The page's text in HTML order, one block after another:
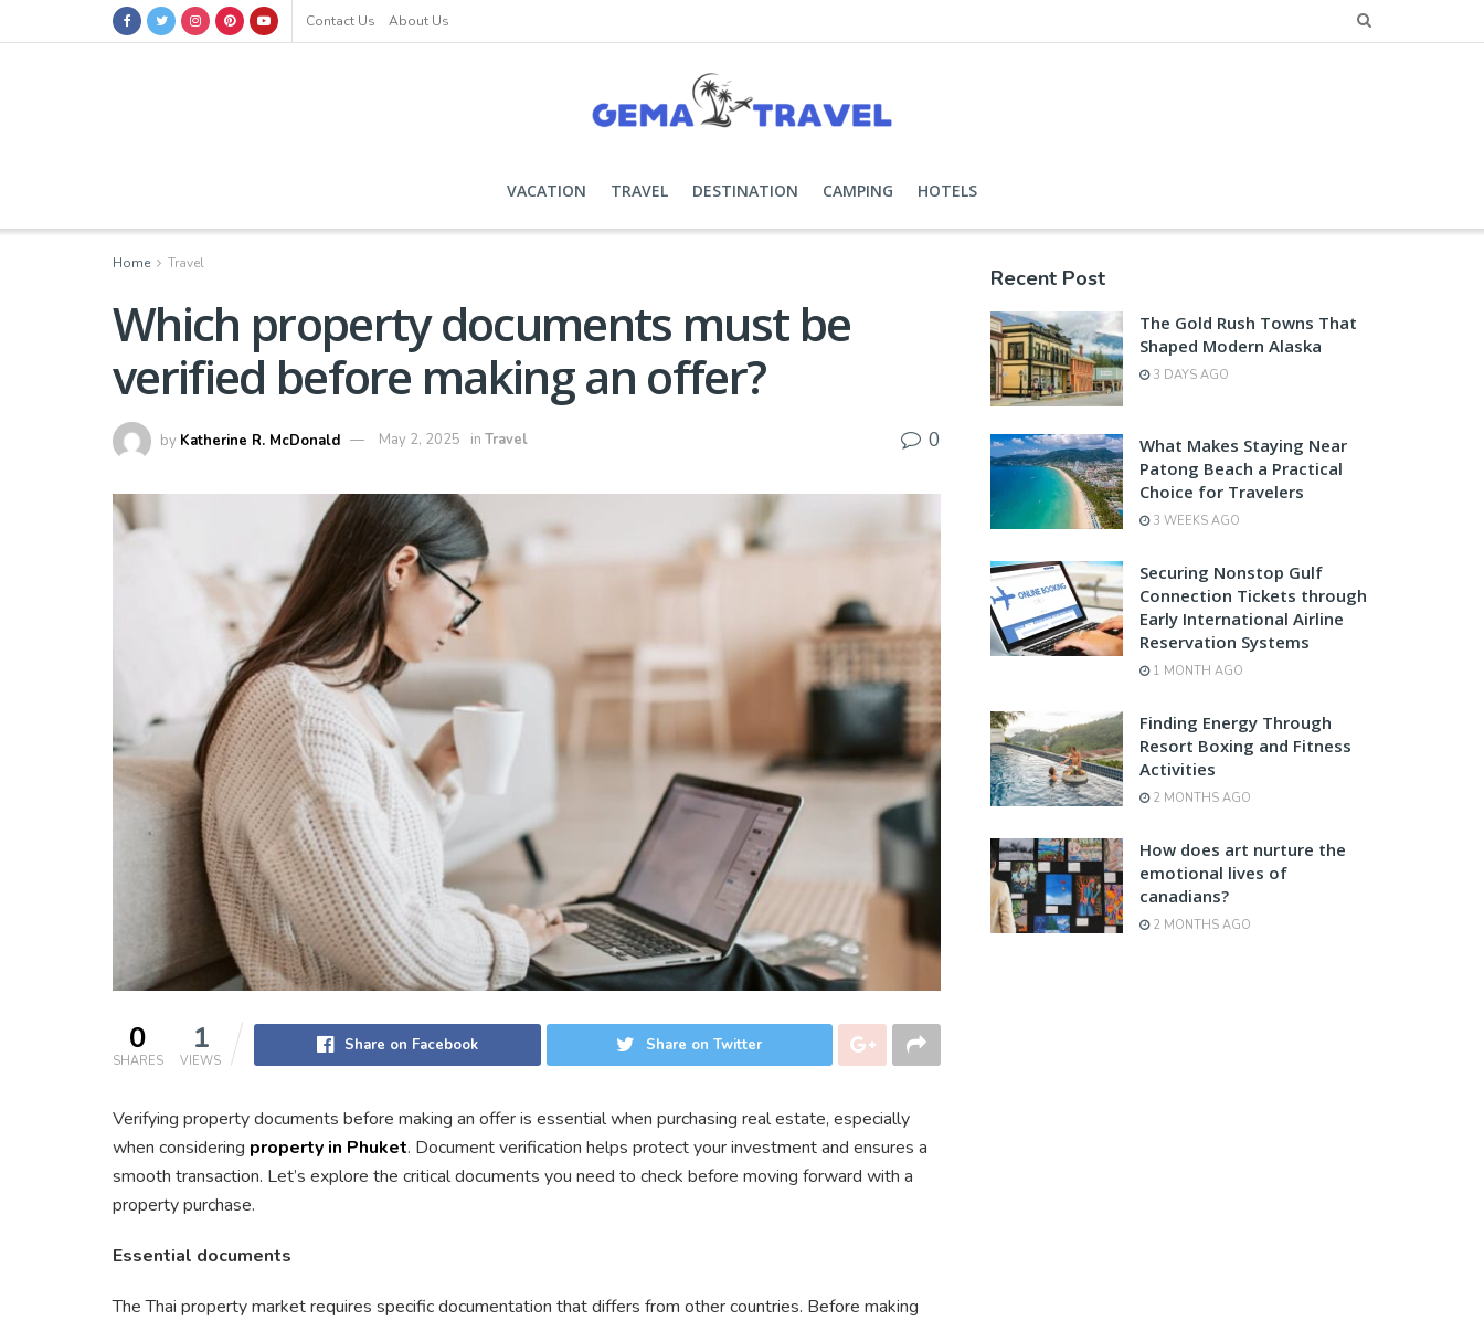
Contact Us About Us
VACATION TRAVEL DESTINATION CAMPING HOTELS
Home Travel
Which property documents must be
verified before making an offer?
by Katherine R. McDonald May 2, 2025 in Travel 0
0
SHARES
1
VIEWS
Share on Facebook Share on Twitter
Verifying property documents before making an offer is essential when purchasing real estate, especially
when considering property in Phuket. Document verification helps protect your investment and ensures a
smooth transaction. Let’s explore the critical documents you need to check before moving forward with a
property purchase.
Essential documents
The Thai property market requires specific documentation that differs from other countries. Before making
Recent Post
The Gold Rush Towns That
Shaped Modern Alaska
3 DAYS AGO
What Makes Staying Near
Patong Beach a Practical
Choice for Travelers
3 WEEKS AGO
Securing Nonstop Gulf
Connection Tickets through
Early International Airline
Reservation Systems
1 MONTH AGO
Finding Energy Through
Resort Boxing and Fitness
Activities
2 MONTHS AGO
How does art nurture the
emotional lives of
canadians?
2 MONTHS AGO